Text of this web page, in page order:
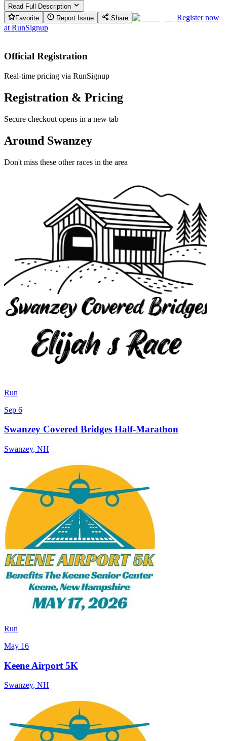
Read Full Description
Favorite
Report Issue Share
Register now
at RunSignup
Official Registration
Real-time pricing via RunSignup
Registration & Pricing
Secure checkout opens in a new tab
Around Swanzey
Don't miss these other races in the area
Run
Sep 6
Swanzey Covered Bridges Half-Marathon
Swanzey, NH
Run
May 16
Keene Airport 5K
Swanzey, NH